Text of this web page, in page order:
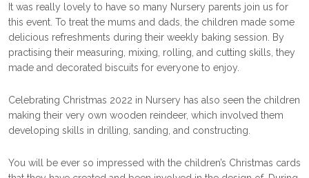
It was really lovely to have so many Nursery parents join us for
this event. To treat the mums and dads, the children made some
delicious refreshments during their weekly baking session. By
practising their measuring, mixing, rolling, and cutting skills, they
made and decorated biscuits for everyone to enjoy.
Celebrating Christmas 2022 in Nursery has also seen the children
making their very own wooden reindeer, which involved them
developing skills in drilling, sanding, and constructing.
You will be ever so impressed with the children’s Christmas cards